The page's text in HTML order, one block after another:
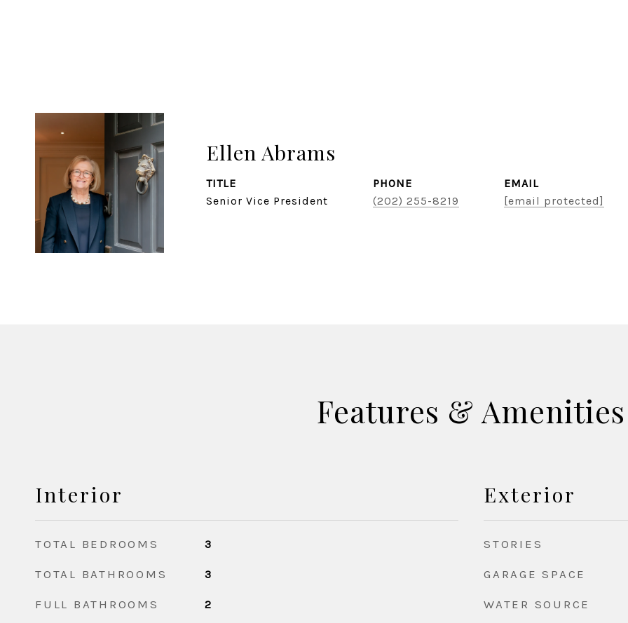
Ellen Abrams
TITLE
Senior Vice President
PHONE
(202) 255-8219
EMAIL
[email protected]
Features & Amenities
Interior
TOTAL BEDROOMS 3
TOTAL BATHROOMS 3
FULL BATHROOMS 2
Exterior
STORIES
GARAGE SPACE
WATER SOURCE